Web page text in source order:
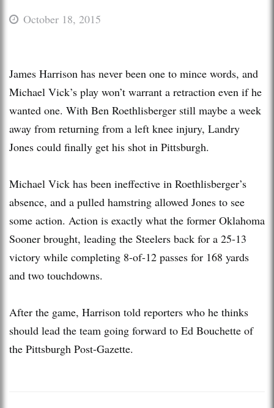
October 18, 2015
James Harrison has never been one to mince words, and
Michael Vick’s play won’t warrant a retraction even if he
wanted one. With Ben Roethlisberger still maybe a week
away from returning from a left knee injury, Landry
Jones could finally get his shot in Pittsburgh.
Michael Vick has been ineffective in Roethlisberger’s
absence, and a pulled hamstring allowed Jones to see
some action. Action is exactly what the former Oklahoma
Sooner brought, leading the Steelers back for a 25-13
victory while completing 8-of-12 passes for 168 yards
and two touchdowns.
After the game, Harrison told reporters who he thinks
should lead the team going forward to Ed Bouchette of
the Pittsburgh Post-Gazette.